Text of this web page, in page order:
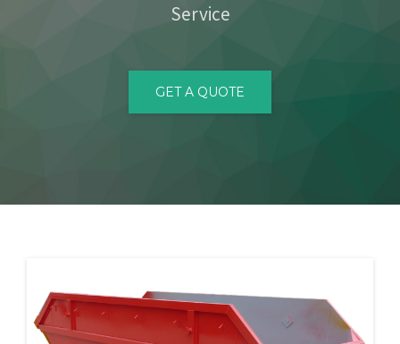
Service
GET A QUOTE